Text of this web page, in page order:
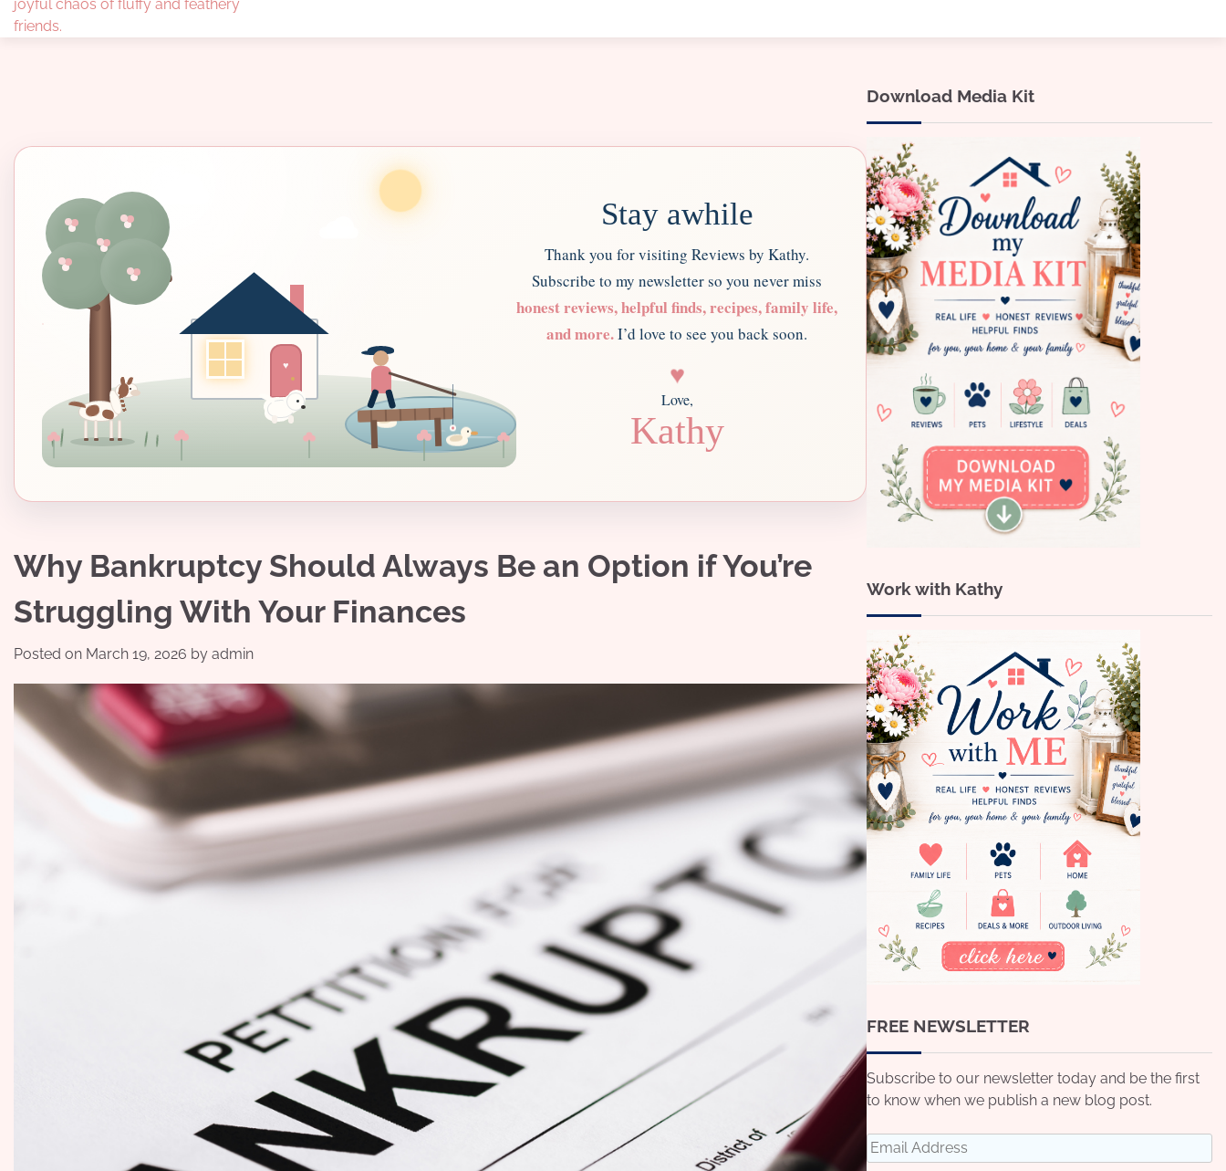
joyful chaos of fluffy and feathery
friends.
Stay awhile
Thank you for visiting Reviews by Kathy.
Subscribe to my newsletter so you never miss
honest reviews, helpful finds, recipes, family life,
and more.I’d love to see you back soon.
♥
Love,
Kathy
Why Bankruptcy Should Always Be an Option if You’re
Struggling With Your Finances
Posted on March 19, 2026 by admin
Download Media Kit
Work with Kathy
FREE NEWSLETTER
Subscribe to our newsletter today and be the first
to know when we publish a new blog post.